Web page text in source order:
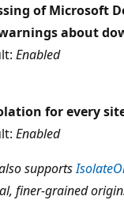
of Microsoft
about
Enabled
for every
Enabled
supports
finer-grained